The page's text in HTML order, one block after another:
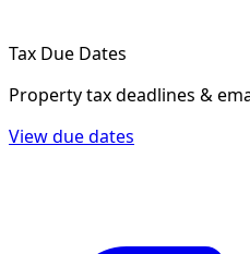
Tax Due Dates
Property tax deadlines &
View due dates